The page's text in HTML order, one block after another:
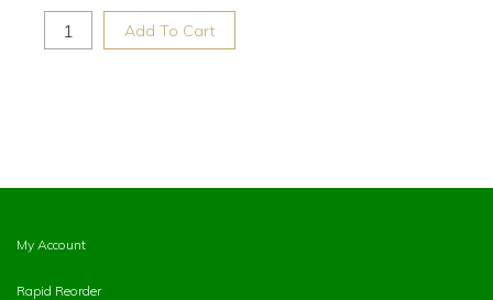
Add To Cart
My Account
Rapid Reorder